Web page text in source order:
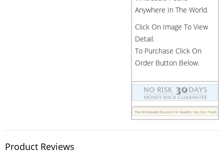
Anywhere In The World.
Click On Image To View
Detail.
To Purchase Click On
Order Button Below.
Product Reviews